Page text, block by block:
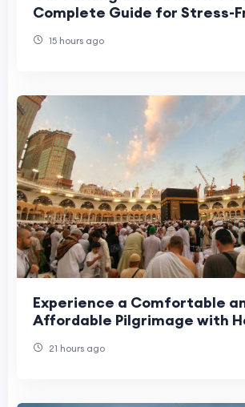
Complete Guide for Stress-
15 hours ago
Experience a Comfortable
Affordable Pilgrimage with
21 hours ago